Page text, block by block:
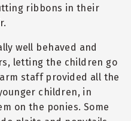
ribbons in their
well behaved and
letting the children go
staff provided all the
children, in
on the ponies. Some